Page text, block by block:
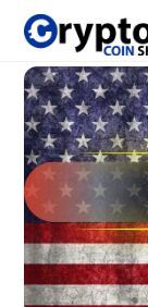
Skip
content